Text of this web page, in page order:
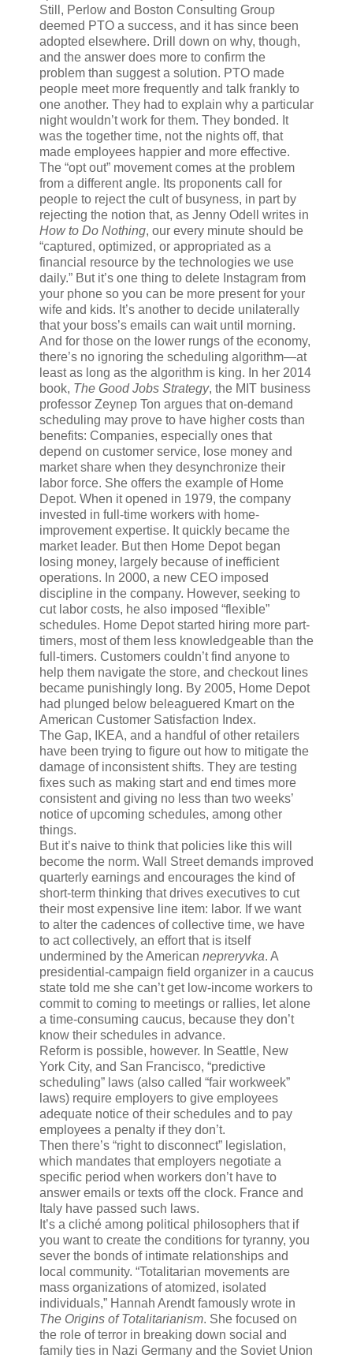
Still, Perlow and Boston Consulting Group
deemed PTO a success, and it has since been
adopted elsewhere. Drill down on why, though,
and the answer does more to confirm the
problem than suggest a solution. PTO made
people meet more frequently and talk frankly to
one another. They had to explain why a particular
night wouldn’t work for them. They bonded. It
was the together time, not the nights off, that
made employees happier and more effective.
The “opt out” movement comes at the problem
from a different angle. Its proponents call for
people to reject the cult of busyness, in part by
rejecting the notion that, as Jenny Odell writes in
How to Do Nothing, our every minute should be
“captured, optimized, or appropriated as a
financial resource by the technologies we use
daily.” But it’s one thing to delete Instagram from
your phone so you can be more present for your
wife and kids. It’s another to decide unilaterally
that your boss’s emails can wait until morning.
And for those on the lower rungs of the economy,
there’s no ignoring the scheduling algorithm—at
least as long as the algorithm is king. In her 2014
book, The Good Jobs Strategy, the MIT business
professor Zeynep Ton argues that on-demand
scheduling may prove to have higher costs than
benefits: Companies, especially ones that
depend on customer service, lose money and
market share when they desynchronize their
labor force. She offers the example of Home
Depot. When it opened in 1979, the company
invested in full-time workers with home-
improvement expertise. It quickly became the
market leader. But then Home Depot began
losing money, largely because of inefficient
operations. In 2000, a new CEO imposed
discipline in the company. However, seeking to
cut labor costs, he also imposed “flexible”
schedules. Home Depot started hiring more part-
timers, most of them less knowledgeable than the
full-timers. Customers couldn’t find anyone to
help them navigate the store, and checkout lines
became punishingly long. By 2005, Home Depot
had plunged below beleaguered Kmart on the
American Customer Satisfaction Index.
The Gap, IKEA, and a handful of other retailers
have been trying to figure out how to mitigate the
damage of inconsistent shifts. They are testing
fixes such as making start and end times more
consistent and giving no less than two weeks’
notice of upcoming schedules, among other
things.
But it’s naive to think that policies like this will
become the norm. Wall Street demands improved
quarterly earnings and encourages the kind of
short-term thinking that drives executives to cut
their most expensive line item: labor. If we want
to alter the cadences of collective time, we have
to act collectively, an effort that is itself
undermined by the American nepreryvka. A
presidential-campaign field organizer in a caucus
state told me she can’t get low-income workers to
commit to coming to meetings or rallies, let alone
a time-consuming caucus, because they don’t
know their schedules in advance.
Reform is possible, however. In Seattle, New
York City, and San Francisco, “predictive
scheduling” laws (also called “fair workweek”
laws) require employers to give employees
adequate notice of their schedules and to pay
employees a penalty if they don’t.
Then there’s “right to disconnect” legislation,
which mandates that employers negotiate a
specific period when workers don’t have to
answer emails or texts off the clock. France and
Italy have passed such laws.
It’s a cliché among political philosophers that if
you want to create the conditions for tyranny, you
sever the bonds of intimate relationships and
local community. “Totalitarian movements are
mass organizations of atomized, isolated
individuals,” Hannah Arendt famously wrote in
The Origins of Totalitarianism. She focused on
the role of terror in breaking down social and
family ties in Nazi Germany and the Soviet Union